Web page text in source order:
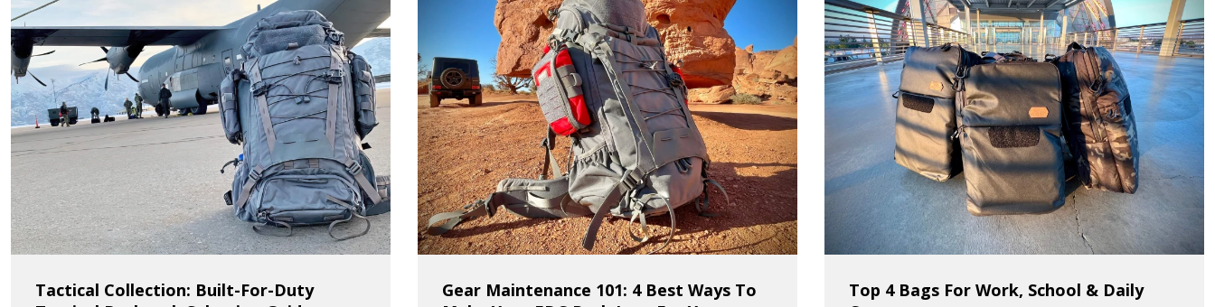
Tactical Collection: Built-For-Duty
Gear Maintenance 101: 4 Best Ways To
Top 4 Bags For Work, School & Daily